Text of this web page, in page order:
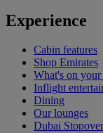
Experience
Cabin features
Shop Emirates
What's on
Inflight
Dining
Our lounges
Dubai Stopover